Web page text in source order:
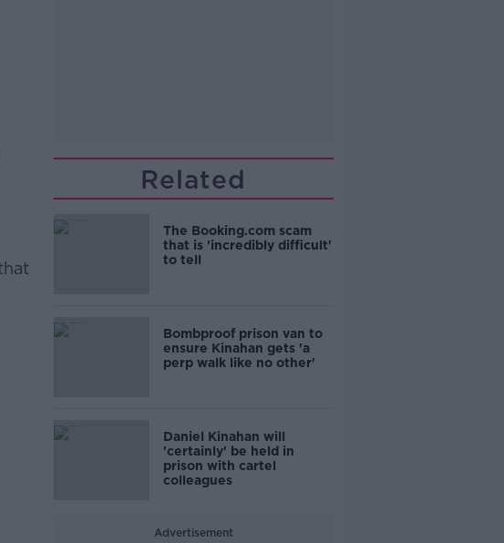
Related
The Booking.com scam
that is 'incredibly difficult'
to tell
Bombproof prison van to
ensure Kinahan gets 'a
perp walk like no other'
Daniel Kinahan will
'certainly' be held in
prison with cartel
colleagues
Advertisement